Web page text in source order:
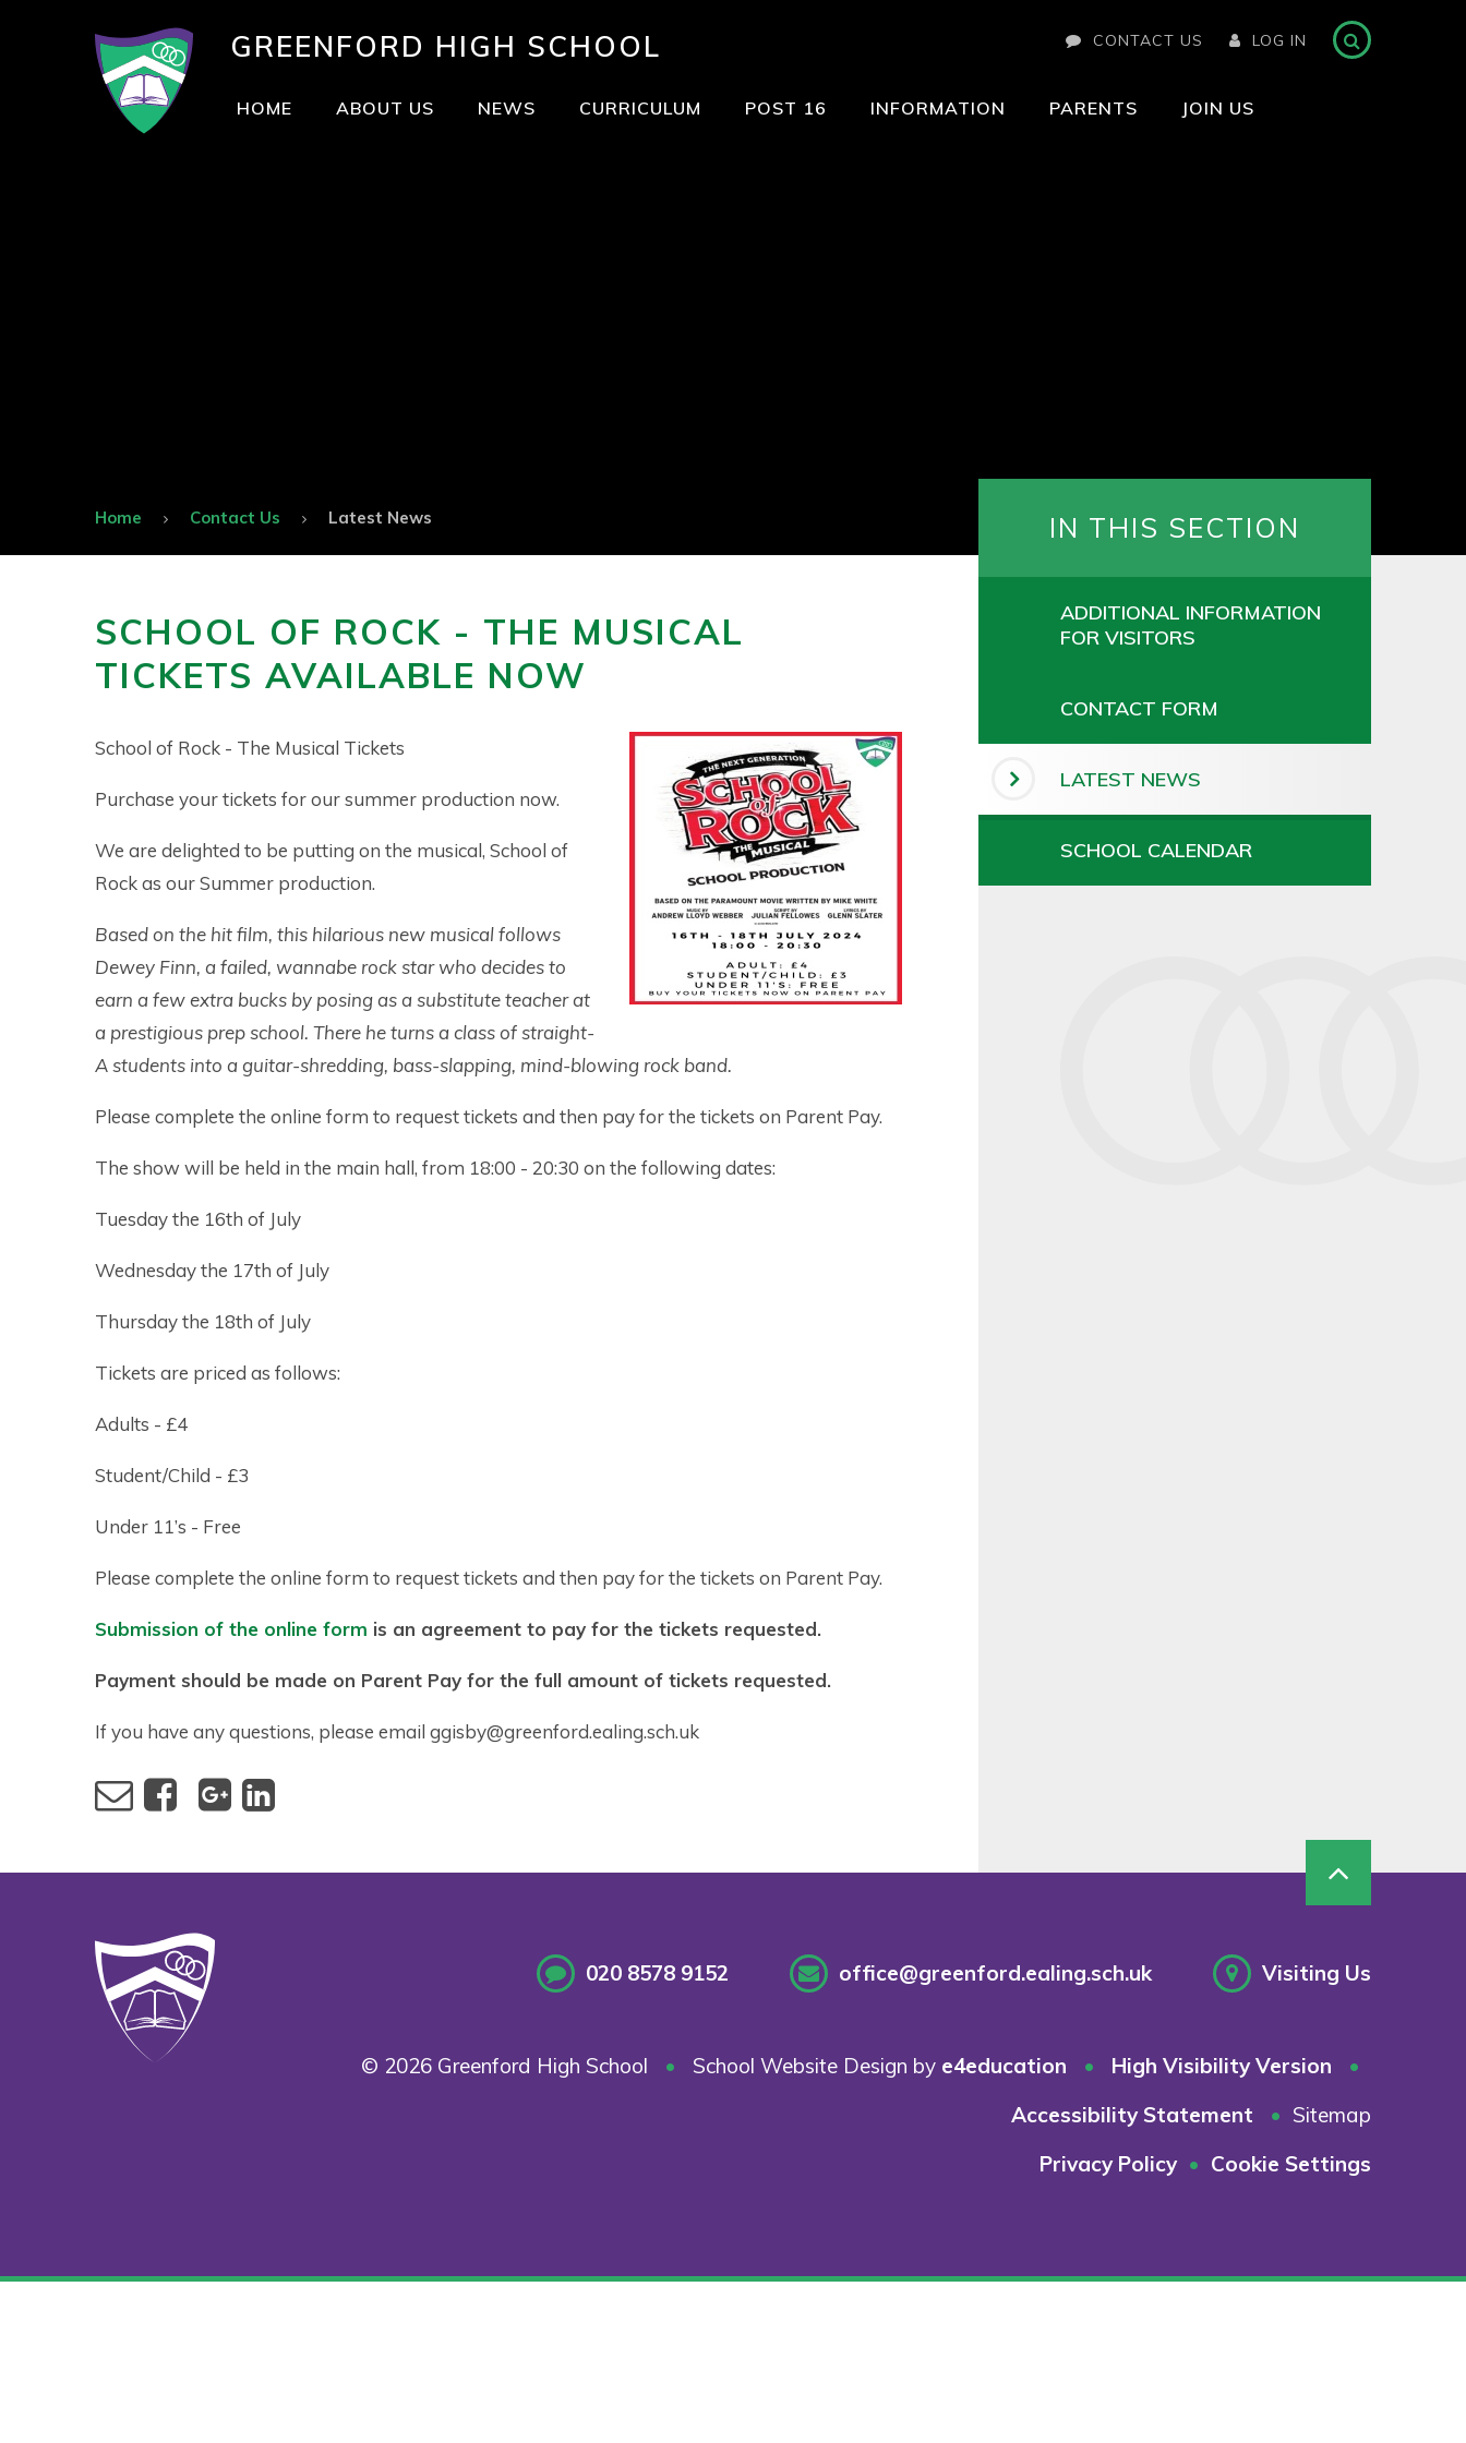
GREENFORD HIGH SCHOOL CONTACT US LOG IN
HOME ABOUT US NEWS CURRICULUM POST 16 INFORMATION PARENTS JOIN US
Home Contact Us Latest News
SCHOOL OF ROCK - THE MUSICAL
TICKETS AVAILABLE NOW
School of Rock - The Musical Tickets
Purchase your tickets for our summer production now.
We are delighted to be putting on the musical, School of
Rock as our Summer production.
Based on the hit film, this hilarious new musical follows
Dewey Finn, a failed, wannabe rock star who decides to
earn a few extra bucks by posing as a substitute teacher at
a prestigious prep school. There he turns a class of straight-
A students into a guitar-shredding, bass-slapping, mind-blowing rock band.
Please complete the online form to request tickets and then pay for the tickets on Parent Pay.
The show will be held in the main hall, from 18:00 - 20:30 on the following dates:
Tuesday the 16th of July
Wednesday the 17th of July
Thursday the 18th of July
Tickets are priced as follows:
Adults - £4
Student/Child - £3
Under 11’s - Free
Please complete the online form to request tickets and then pay for the tickets on Parent Pay.
Submission of the online form is an agreement to pay for the tickets requested.
Payment should be made on Parent Pay for the full amount of tickets requested.
If you have any questions, please email ggisby@greenford.ealing.sch.uk
IN THIS SECTION
ADDITIONAL INFORMATION
FOR VISITORS
CONTACT FORM
LATEST NEWS
SCHOOL CALENDAR
020 8578 9152 office@greenford.ealing.sch.uk Visiting Us
© 2026 Greenford High School • School Website Design by e4education • High Visibility Version
•
Accessibility Statement
• Sitemap
Privacy Policy • Cookie Settings